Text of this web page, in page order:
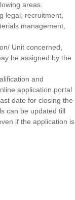
areas.
legal, recruitment,
management,
Unit concerned,
be assigned by the
and
application portal
date for closing the
can be updated till
if the application is